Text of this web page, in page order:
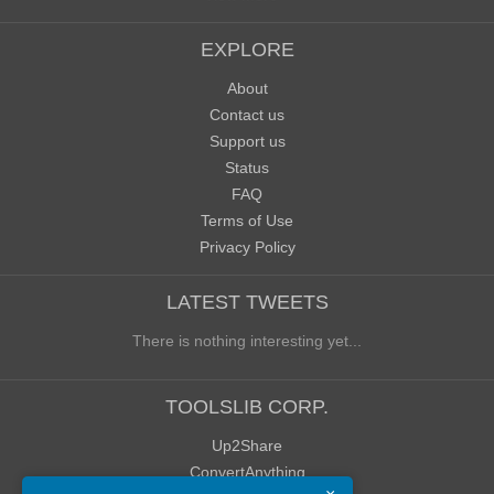
EXPLORE
About
Contact us
Support us
Status
FAQ
Terms of Use
Privacy Policy
LATEST TWEETS
There is nothing interesting yet...
TOOLSLIB CORP.
Up2Share
ConvertAnything